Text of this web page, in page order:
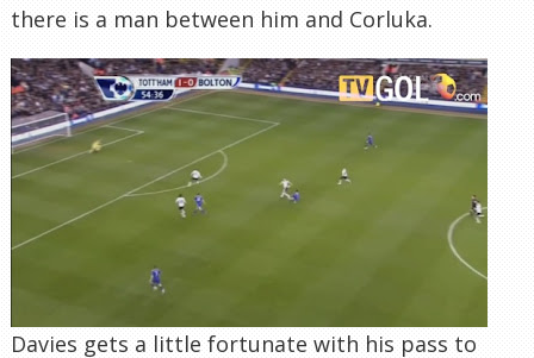
there is a man between him and Corluka.
Davies gets a little fortunate with his pass to